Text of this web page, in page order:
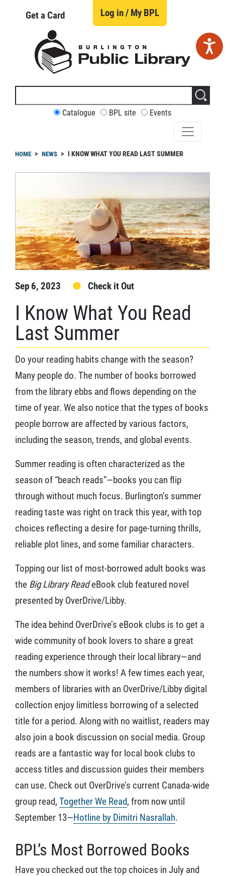
Get a Card Log in / My BPL
Search
site
CUSTOMIZE
Catalogue BPL site Events
HOME NEWS I KNOW WHAT YOU READ LAST SUMMER
Sep 6, 2023 Check it Out
I Know What You Read
Last Summer
Do your reading habits change with the season?
Many people do. The number of books borrowed
from the library ebbs and flows depending on the
time of year. We also notice that the types of books
people borrow are affected by various factors,
including the season, trends, and global events.
Summer reading is often characterized as the
season of “beach reads”—books you can flip
through without much focus. Burlington’s summer
reading taste was right on track this year, with top
choices reflecting a desire for page-turning thrills,
reliable plot lines, and some familiar characters.
Topping our list of most-borrowed adult books was
the Big Library ReadeBook club featured novel
presented by OverDrive/Libby.
The idea behind OverDrive’s eBook clubs is to get a
wide community of book lovers to share a great
reading experience through their local library—and
the numbers show it works! A few times each year,
members of libraries with an OverDrive/Libby digital
collection enjoy limitless borrowing of a selected
title for a period. Along with no waitlist, readers may
also join a book discussion on social media. Group
reads are a fantastic way for local book clubs to
access titles and discussion guides their members
can use. Check out OverDrive’s current Canada-wide
group read, Together We Read, from now until
September 13—Hotline by Dimitri Nasrallah.
BPL’s Most Borrowed Books
Have you checked out the top choices in July and